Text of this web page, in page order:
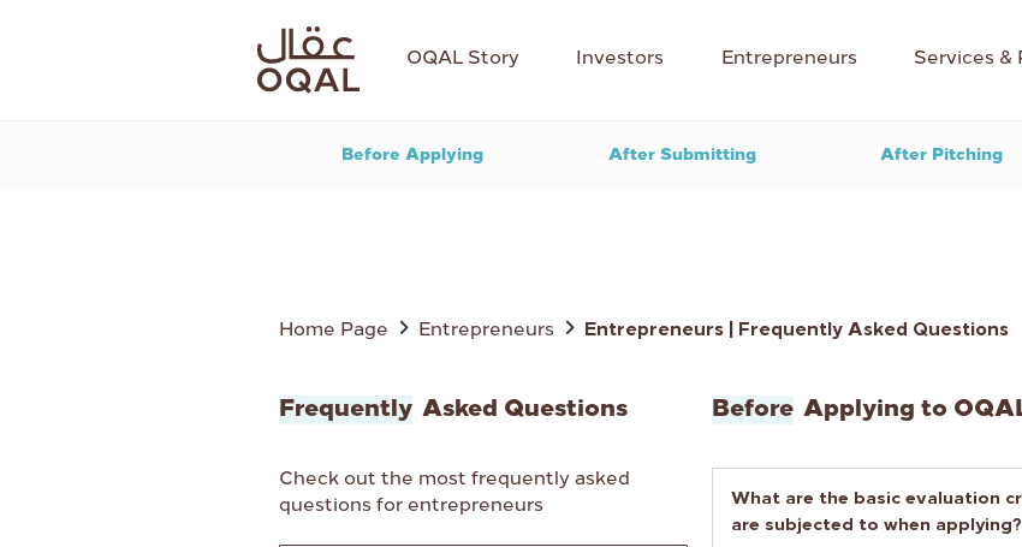
OQAL Story Investors Entrepreneurs Services &
Before Applying After Submitting After Pitching
Home Page Entrepreneurs Entrepreneurs | Frequently Asked Questions
Frequently Asked Questions
Check out the most frequently asked
questions for entrepreneurs
Before Applying to
What are the basic evaluation
are subjected to when applying?